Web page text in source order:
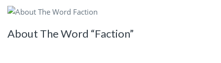
About The Word “Faction”